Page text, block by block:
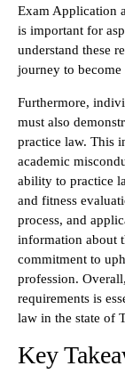
Exam Application
is important for
understand these
journey to become
Furthermore,
must also
practice law. This
academic
ability to practice
and fitness
process, and
information about
commitment to
profession.
requirements is
law in the state of
Key